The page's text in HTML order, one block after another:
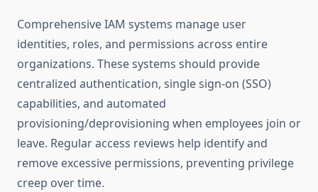
Comprehensive IAM systems manage user
identities, roles, and permissions across entire
organizations. These systems should provide
centralized authentication, single sign-on (SSO)
capabilities, and automated
provisioning/deprovisioning when employees join or
leave. Regular access reviews help identify and
remove excessive permissions, preventing privilege
creep over time.